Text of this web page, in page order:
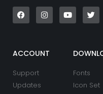
a
c
e
k
n
s
t
a
o
u
t
w
i
t
ACCOUNT
Support
Updates
Fonts
Icon Set